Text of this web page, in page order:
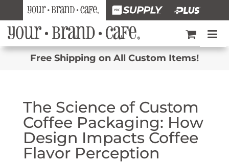
Free Shipping on All Custom Items!
The Science of Custom
Coffee Packaging: How
Design Impacts Coffee
Flavor Perception